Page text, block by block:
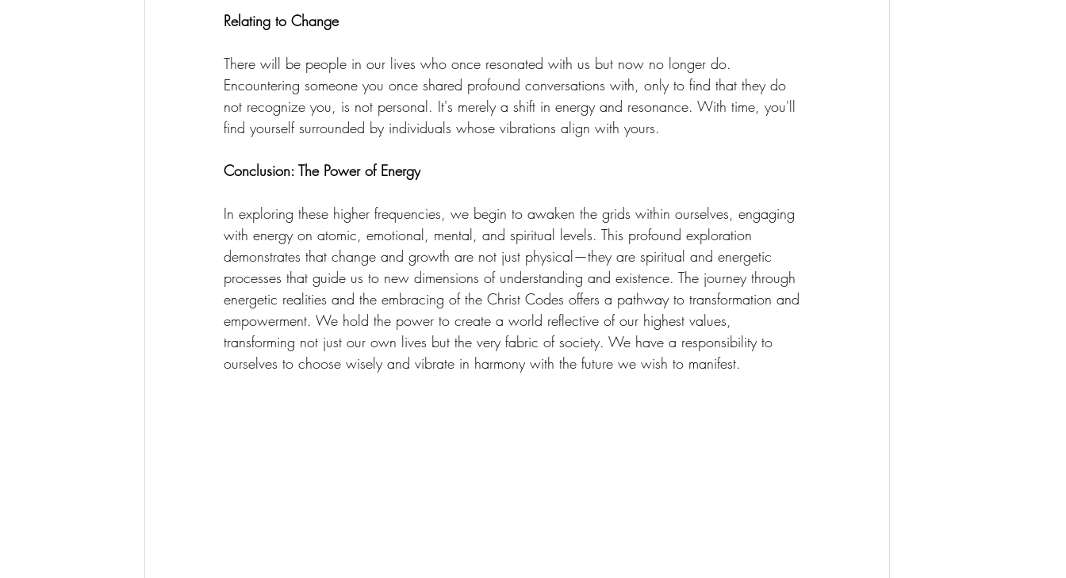
Relating to Change
There will be people in our lives who once resonated with us but now no longer do.
Encountering someone you once shared profound conversations with, only to find that they do
not recognize you, is not personal. It's merely a shift in energy and resonance. With time, you'll
find yourself surrounded by individuals whose vibrations align with yours.
Conclusion: The Power of Energy
In exploring these higher frequencies, we begin to awaken the grids within ourselves, engaging
with energy on atomic, emotional, mental, and spiritual levels. This profound exploration
demonstrates that change and growth are not just physical—they are spiritual and energetic
processes that guide us to new dimensions of understanding and existence. The journey through
energetic realities and the embracing of the Christ Codes offers a pathway to transformation and
empowerment. We hold the power to create a world reflective of our highest values,
transforming not just our own lives but the very fabric of society. We have a responsibility to
ourselves to choose wisely and vibrate in harmony with the future we wish to manifest.